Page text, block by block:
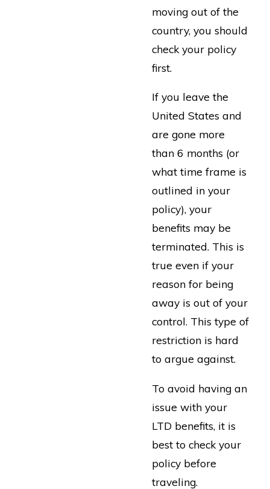
moving out of the
country, you should
check your policy
first.
If you leave the
United States and
are gone more
than 6 months (or
what time frame is
outlined in your
policy), your
benefits may be
terminated. This is
true even if your
reason for being
away is out of your
control. This type of
restriction is hard
to argue against.
To avoid having an
issue with your
LTD benefits, it is
best to check your
policy before
traveling.